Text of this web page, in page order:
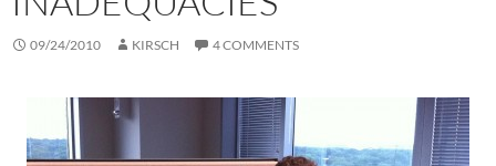
09/24/2010 KIRSCH 4 COMMENTS